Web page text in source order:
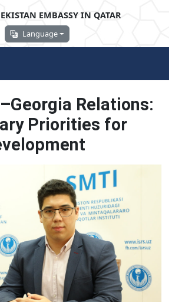
EMBASSY IN QATAR
Language
Relations:
Priorities for